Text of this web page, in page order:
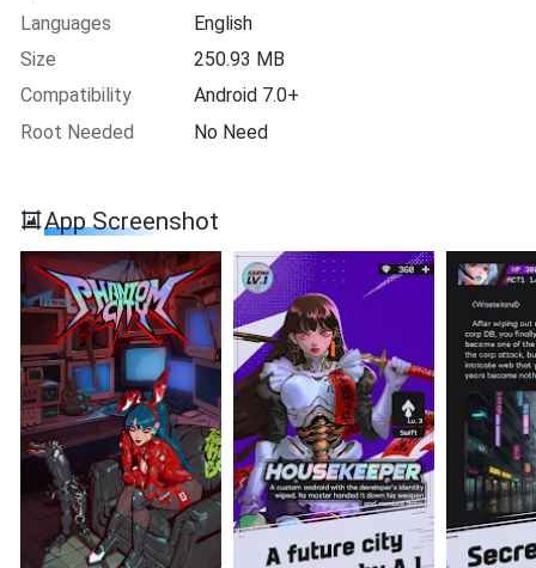
Languages
English
Size
250.93 MB
Compatibility
Android 7.0+
Root Needed
No Need
App Screenshot